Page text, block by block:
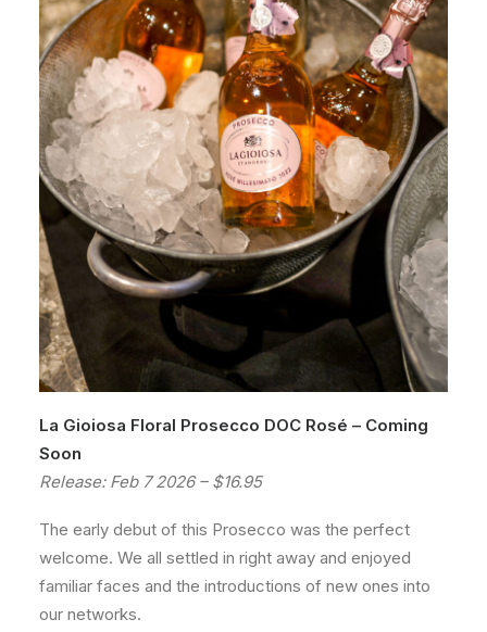
La Gioiosa Floral Prosecco DOC Rosé – Coming
Soon
Release: Feb 7 2026 – $16.95
The early debut of this Prosecco was the perfect
welcome. We all settled in right away and enjoyed
familiar faces and the introductions of new ones into
our networks.